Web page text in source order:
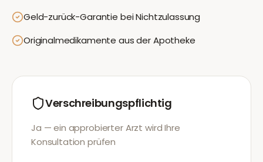
Geld-zurück-Garantie bei Nichtzulassung
Originalmedikamente aus der Apotheke
Verschreibungspflichtig
Ja — ein approbierter Arzt wird Ihre
Konsultation prüfen